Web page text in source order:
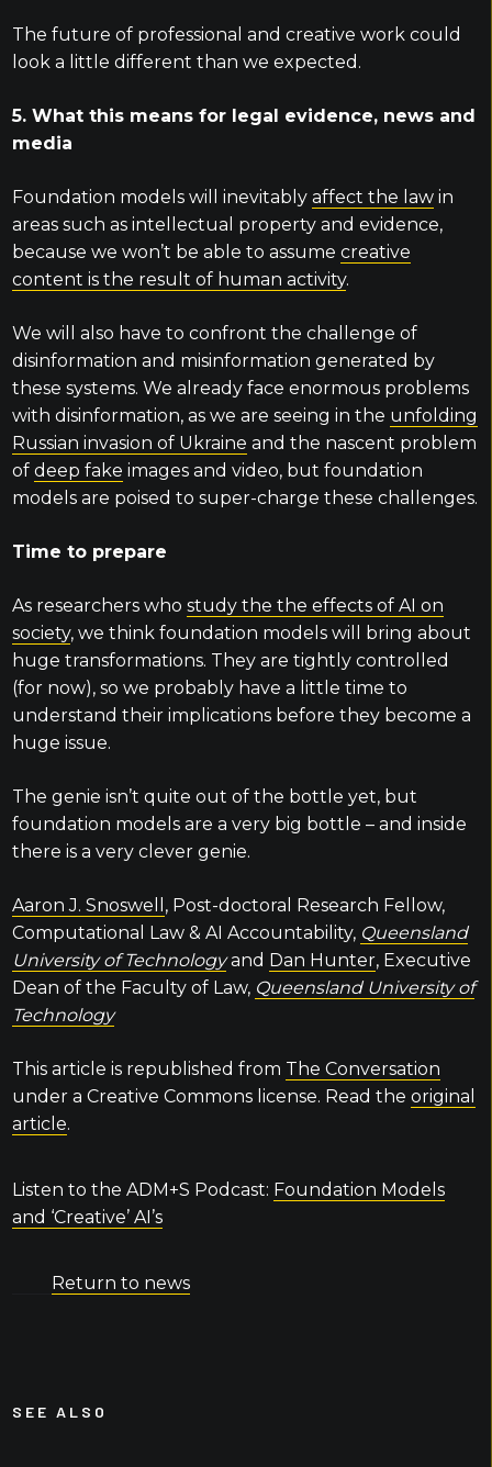
The future of professional and creative work could
look a little different than we expected.
5. What this means for legal evidence, news and
media
Foundation models will inevitably affect the lawin
areas such as intellectual property and evidence,
because we won’t be able to assume creative
content is the result of human activity.
We will also have to confront the challenge of
disinformation and misinformation generated by
these systems. We already face enormous problems
with disinformation, as we are seeing in the unfolding
Russian invasion of Ukraine and the nascent problem
of deep fake images and video, but foundation
models are poised to super-charge these challenges.
Time to prepare
As researchers who study the the effects of AI on
society, we think foundation models will bring about
huge transformations. They are tightly controlled
(for now), so we probably have a little time to
understand their implications before they become a
huge issue.
The genie isn’t quite out of the bottle yet, but
foundation models are a very big bottle – and inside
there is a very clever genie.
Aaron J. Snoswell , Post-doctoral Research Fellow,
Computational Law & AI Accountability, Queensland
University of Technologyand Dan Hunter, Executive
Dean of the Faculty of Law, Queensland University of
Technology
This article is republished from The Conversation
under a Creative Commons license. Read the original
article.
Listen to the ADM+S Podcast: Foundation Models
and ‘Creative’ AI’s
Return to news
SEE ALSO